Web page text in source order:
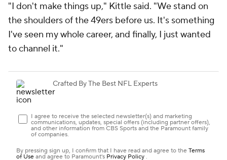
"I don't make things up," Kittle said. "We stand on
the shoulders of the 49ers before us. It's something
I've seen my whole career, and finally, I just wanted
to channel it."